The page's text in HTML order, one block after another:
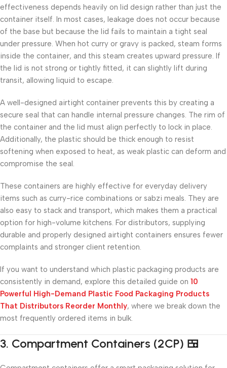
effectiveness depends heavily on lid design rather than just the
container itself. In most cases, leakage does not occur because
of the base but because the lid fails to maintain a tight seal
under pressure. When hot curry or gravy is packed, steam forms
inside the container, and this steam creates upward pressure. If
the lid is not strong or tightly fitted, it can slightly lift during
transit, allowing liquid to escape.
A well-designed airtight container prevents this by creating a
secure seal that can handle internal pressure changes. The rim of
the container and the lid must align perfectly to lock in place.
Additionally, the plastic should be thick enough to resist
softening when exposed to heat, as weak plastic can deform and
compromise the seal.
These containers are highly effective for everyday delivery
items such as curry-rice combinations or sabzi meals. They are
also easy to stack and transport, which makes them a practical
option for high-volume kitchens. For distributors, supplying
durable and properly designed airtight containers ensures fewer
complaints and stronger client retention.
If you want to understand which plastic packaging products are
consistently in demand, explore this detailed guide on 10
Powerful High-Demand Plastic Food Packaging Products
That Distributors Reorder Monthly, where we break down the
most frequently ordered items in bulk.
3. Compartment Containers (2CP) 🍱